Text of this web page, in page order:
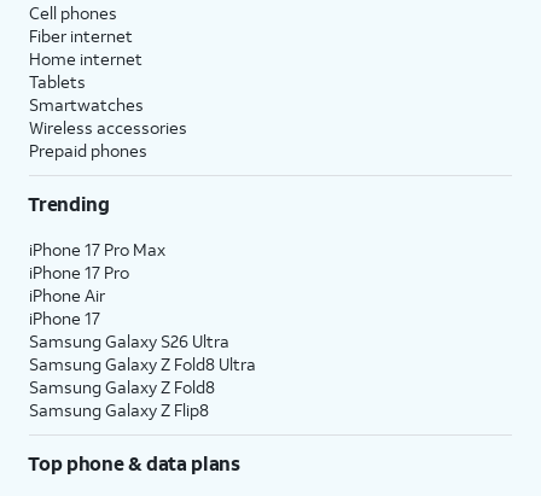
Cell phones
Fiber internet
Home internet
Tablets
Smartwatches
Wireless accessories
Prepaid phones
Trending
iPhone 17 Pro Max
iPhone 17 Pro
iPhone Air
iPhone 17
Samsung Galaxy S26 Ultra
Samsung Galaxy Z Fold8 Ultra
Samsung Galaxy Z Fold8
Samsung Galaxy Z Flip8
Top phone & data plans